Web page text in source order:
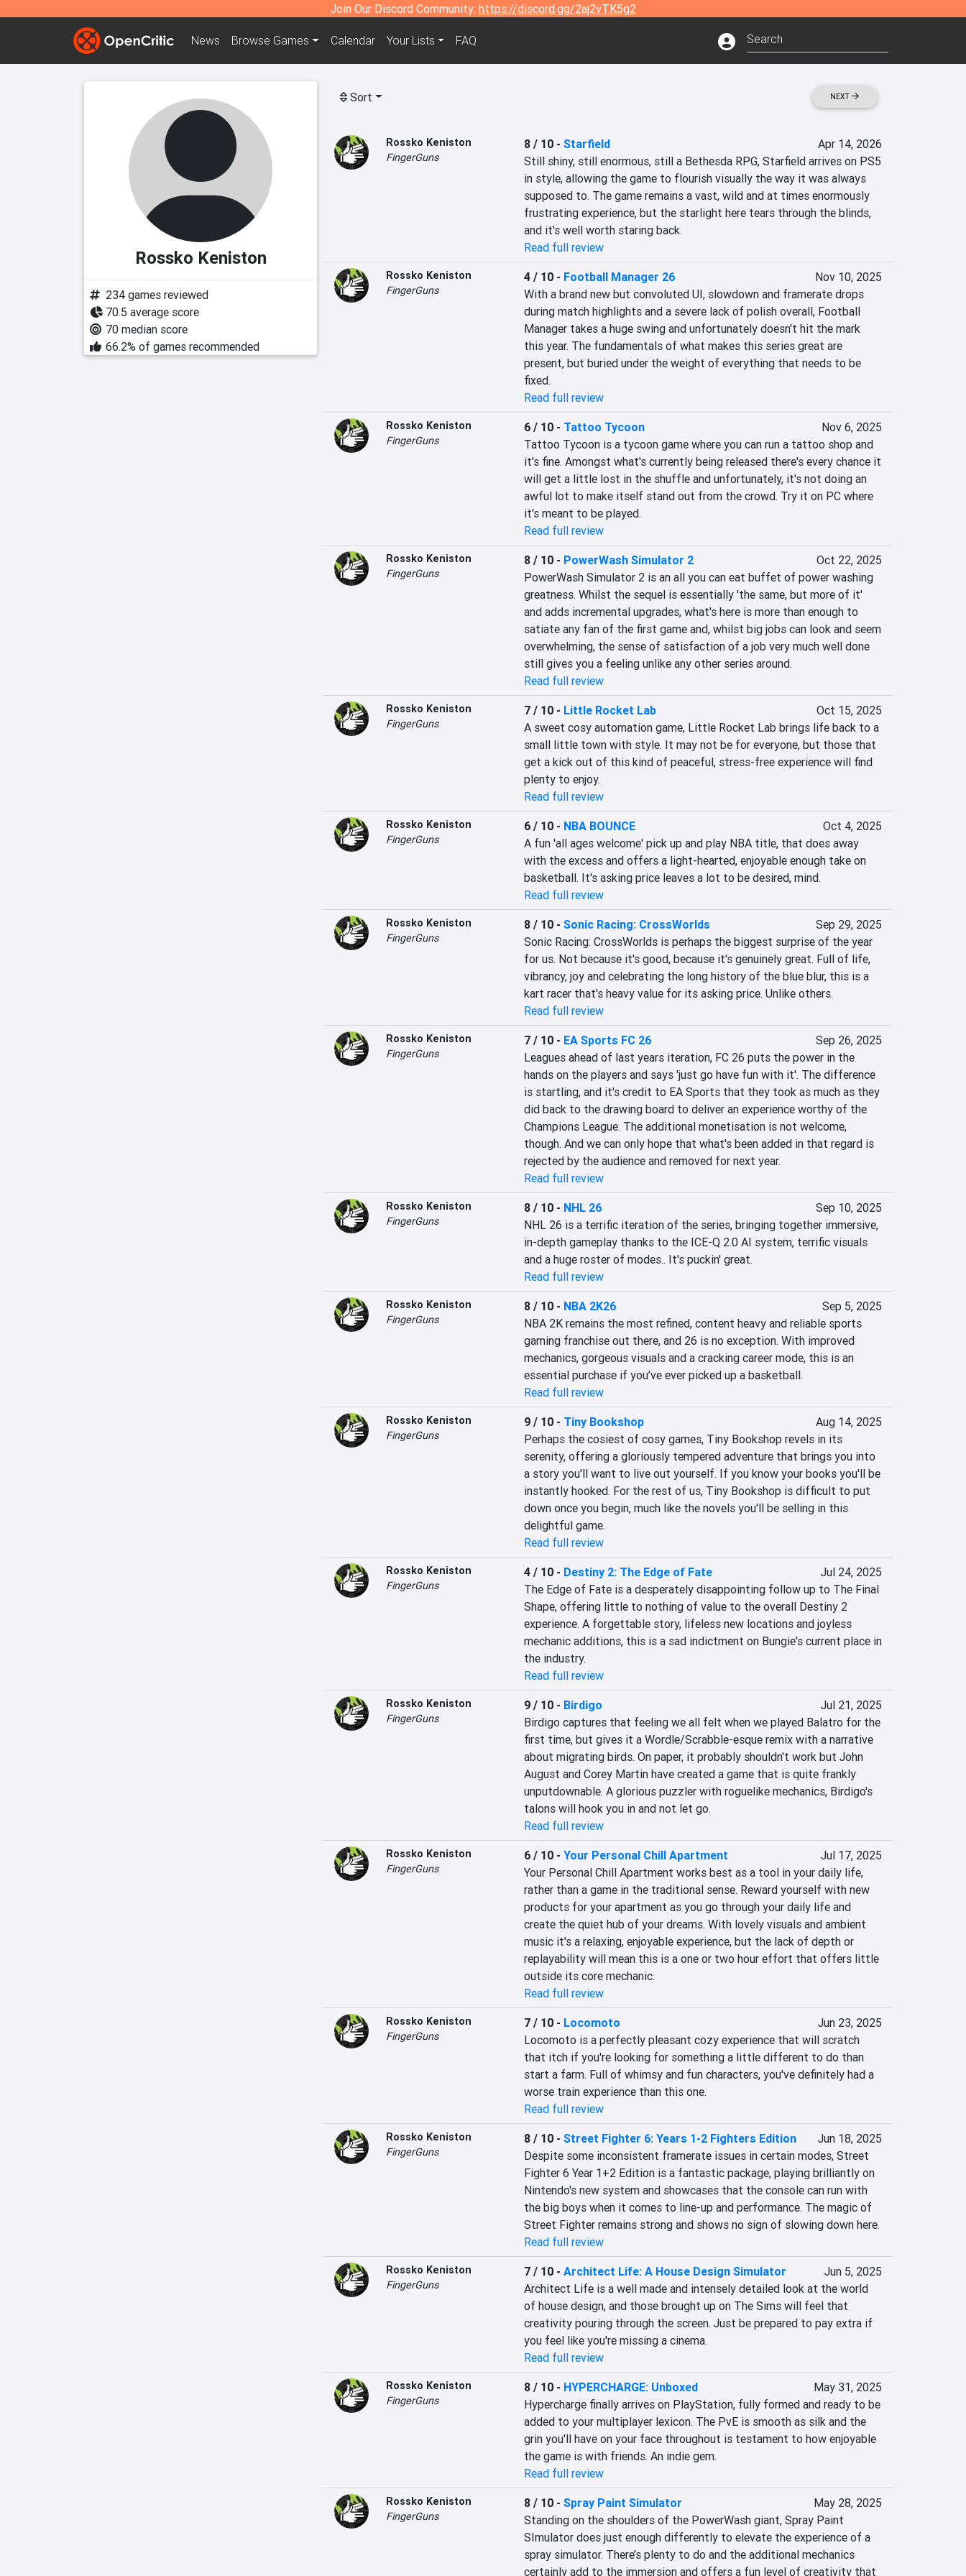
Join Our Discord Community: https://discord.gg/2aj2vTK5g2
News Browse Games Calendar Your Lists FAQ
Rossko Keniston
234 games reviewed
70.5 average score
70 median score
66.2% of games recommended
Sort NEXT
Rossko Keniston
FingerGuns
8 / 10- Starfield
Apr 14, 2026
Still shiny, still enormous, still a Bethesda RPG, Starfield arrives on PS5
in style, allowing the game to flourish visually the way it was always
supposed to. The game remains a vast, wild and at times enormously
frustrating experience, but the starlight here tears through the blinds,
and it's well worth staring back.
Read full review
Rossko Keniston
FingerGuns
4 / 10- Football Manager 26
Nov 10, 2025
With a brand new but convoluted UI, slowdown and framerate drops
during match highlights and a severe lack of polish overall, Football
Manager takes a huge swing and unfortunately doesn't hit the mark
this year. The fundamentals of what makes this series great are
present, but buried under the weight of everything that needs to be
fixed.
Read full review
Rossko Keniston
FingerGuns
6 / 10- Tattoo Tycoon
Nov 6, 2025
Tattoo Tycoon is a tycoon game where you can run a tattoo shop and
it's fine. Amongst what's currently being released there's every chance it
will get a little lost in the shuffle and unfortunately, it's not doing an
awful lot to make itself stand out from the crowd. Try it on PC where
it's meant to be played.
Read full review
Rossko Keniston
FingerGuns
8 / 10- PowerWash Simulator 2
Oct 22, 2025
PowerWash Simulator 2 is an all you can eat buffet of power washing
greatness. Whilst the sequel is essentially 'the same, but more of it'
and adds incremental upgrades, what's here is more than enough to
satiate any fan of the first game and, whilst big jobs can look and seem
overwhelming, the sense of satisfaction of a job very much well done
still gives you a feeling unlike any other series around.
Read full review
Rossko Keniston
FingerGuns
7 / 10- Little Rocket Lab
Oct 15, 2025
A sweet cosy automation game, Little Rocket Lab brings life back to a
small little town with style. It may not be for everyone, but those that
get a kick out of this kind of peaceful, stress-free experience will find
plenty to enjoy.
Read full review
Rossko Keniston
FingerGuns
6 / 10- NBA BOUNCE
Oct 4, 2025
A fun 'all ages welcome' pick up and play NBA title, that does away
with the excess and offers a light-hearted, enjoyable enough take on
basketball. It's asking price leaves a lot to be desired, mind.
Read full review
Rossko Keniston
FingerGuns
8 / 10- Sonic Racing: CrossWorlds
Sep 29, 2025
Sonic Racing: CrossWorlds is perhaps the biggest surprise of the year
for us. Not because it's good, because it's genuinely great. Full of life,
vibrancy, joy and celebrating the long history of the blue blur, this is a
kart racer that's heavy value for its asking price. Unlike others.
Read full review
Rossko Keniston
FingerGuns
7 / 10- EA Sports FC 26
Sep 26, 2025
Leagues ahead of last years iteration, FC 26 puts the power in the
hands on the players and says 'just go have fun with it'. The difference
is startling, and it's credit to EA Sports that they took as much as they
did back to the drawing board to deliver an experience worthy of the
Champions League. The additional monetisation is not welcome,
though. And we can only hope that what's been added in that regard is
rejected by the audience and removed for next year.
Read full review
Rossko Keniston
FingerGuns
8 / 10- NHL 26
Sep 10, 2025
NHL 26 is a terrific iteration of the series, bringing together immersive,
in-depth gameplay thanks to the ICE-Q 2.0 AI system, terrific visuals
and a huge roster of modes.. It's puckin' great.
Read full review
Rossko Keniston
FingerGuns
8 / 10- NBA 2K26
Sep 5, 2025
NBA 2K remains the most refined, content heavy and reliable sports
gaming franchise out there, and 26 is no exception. With improved
mechanics, gorgeous visuals and a cracking career mode, this is an
essential purchase if you’ve ever picked up a basketball.
Read full review
Rossko Keniston
FingerGuns
9 / 10- Tiny Bookshop
Aug 14, 2025
Perhaps the cosiest of cosy games, Tiny Bookshop revels in its
serenity, offering a gloriously tempered adventure that brings you into
a story you'll want to live out yourself. If you know your books you'll be
instantly hooked. For the rest of us, Tiny Bookshop is difficult to put
down once you begin, much like the novels you'll be selling in this
delightful game.
Read full review
Rossko Keniston
FingerGuns
4 / 10- Destiny 2: The Edge of Fate
Jul 24, 2025
The Edge of Fate is a desperately disappointing follow up to The Final
Shape, offering little to nothing of value to the overall Destiny 2
experience. A forgettable story, lifeless new locations and joyless
mechanic additions, this is a sad indictment on Bungie's current place in
the industry.
Read full review
Rossko Keniston
FingerGuns
9 / 10- Birdigo
Jul 21, 2025
Birdigo captures that feeling we all felt when we played Balatro for the
first time, but gives it a Wordle/Scrabble-esque remix with a narrative
about migrating birds. On paper, it probably shouldn't work but John
August and Corey Martin have created a game that is quite frankly
unputdownable. A glorious puzzler with roguelike mechanics, Birdigo's
talons will hook you in and not let go.
Read full review
Rossko Keniston
FingerGuns
6 / 10- Your Personal Chill Apartment
Jul 17, 2025
Your Personal Chill Apartment works best as a tool in your daily life,
rather than a game in the traditional sense. Reward yourself with new
products for your apartment as you go through your daily life and
create the quiet hub of your dreams. With lovely visuals and ambient
music it's a relaxing, enjoyable experience, but the lack of depth or
replayability will mean this is a one or two hour effort that offers little
outside its core mechanic.
Read full review
Rossko Keniston
FingerGuns
7 / 10- Locomoto
Jun 23, 2025
Locomoto is a perfectly pleasant cozy experience that will scratch
that itch if you're looking for something a little different to do than
start a farm. Full of whimsy and fun characters, you've definitely had a
worse train experience than this one.
Read full review
Rossko Keniston
FingerGuns
8 / 10- Street Fighter 6: Years 1-2 Fighters Edition
Jun 18, 2025
Despite some inconsistent framerate issues in certain modes, Street
Fighter 6 Year 1+2 Edition is a fantastic package, playing brilliantly on
Nintendo's new system and showcases that the console can run with
the big boys when it comes to line-up and performance. The magic of
Street Fighter remains strong and shows no sign of slowing down here.
Read full review
Rossko Keniston
FingerGuns
7 / 10- Architect Life: A House Design Simulator
Jun 5, 2025
Architect Life is a well made and intensely detailed look at the world
of house design, and those brought up on The Sims will feel that
creativity pouring through the screen. Just be prepared to pay extra if
you feel like you're missing a cinema.
Read full review
Rossko Keniston
FingerGuns
8 / 10- HYPERCHARGE: Unboxed
May 31, 2025
Hypercharge finally arrives on PlayStation, fully formed and ready to be
added to your multiplayer lexicon. The PvE is smooth as silk and the
grin you'll have on your face throughout is testament to how enjoyable
the game is with friends. An indie gem.
Read full review
Rossko Keniston
FingerGuns
8 / 10- Spray Paint Simulator
May 28, 2025
Standing on the shoulders of the PowerWash giant, Spray Paint
SImulator does just enough differently to elevate the experience of a
spray simulator. There’s plenty to do and the additional mechanics
certainly add to the immersion and offers a fun level of creativity that